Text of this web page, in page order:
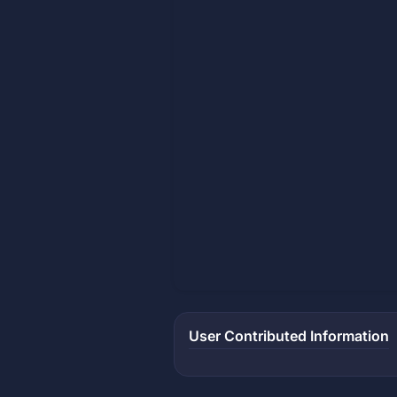
User Contributed Information